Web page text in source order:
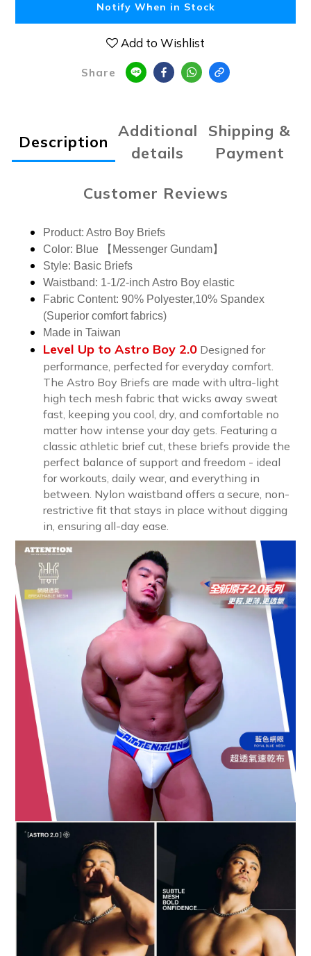
Notify When in Stock
Add to Wishlist
Share
Description
Additional
details
Shipping &
Payment
Customer Reviews
Product: Astro Boy Briefs
Color: Blue 【Messenger Gundam】
Style: Basic Briefs
Waistband: 1-1/2-inch Astro Boy elastic
Fabric Content: 90% Polyester,10% Spandex
(Superior comfort fabrics)
Made in Taiwan
Level Up to Astro Boy 2.0 Designed for
performance, perfected for everyday comfort.
The Astro Boy Briefs are made with ultra-light
high tech mesh fabric that wicks away sweat
fast, keeping you cool, dry, and comfortable no
matter how intense your day gets. Featuring a
classic athletic brief cut, these briefs provide the
perfect balance of support and freedom - ideal
for workouts, daily wear, and everything in
between. Nylon waistband offers a secure, non-
restrictive fit that stays in place without digging
in, ensuring all-day ease.